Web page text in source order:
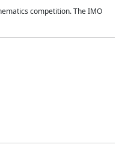
competition. The IMO